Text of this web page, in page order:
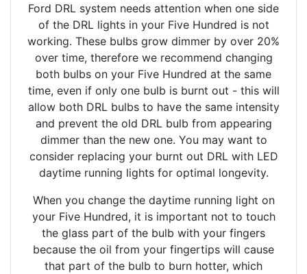
Ford DRL system needs attention when one side
of the DRL lights in your Five Hundred is not
working. These bulbs grow dimmer by over 20%
over time, therefore we recommend changing
both bulbs on your Five Hundred at the same
time, even if only one bulb is burnt out - this will
allow both DRL bulbs to have the same intensity
and prevent the old DRL bulb from appearing
dimmer than the new one. You may want to
consider replacing your burnt out DRL with LED
daytime running lights for optimal longevity.
When you change the daytime running light on
your Five Hundred, it is important not to touch
the glass part of the bulb with your fingers
because the oil from your fingertips will cause
that part of the bulb to burn hotter, which